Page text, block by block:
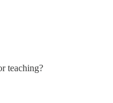
teaching?